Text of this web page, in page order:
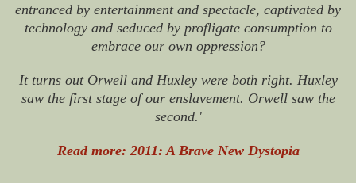
entranced by entertainment and spectacle, captivated by
technology and seduced by profligate consumption to
embrace our own oppression?
It turns out Orwell and Huxley were both right. Huxley
saw the first stage of our enslavement. Orwell saw the
second.'
Read more: 2011: A Brave New Dystopia